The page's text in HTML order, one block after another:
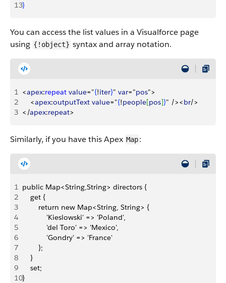
13}
You can access the list values in a Visualforce page
using {!object} syntax and array notation.
1 <apex:repeat value="{!iter}" var="pos">
2
<apex:outputText value="{!people[pos]}" /><br/>
3 < /apex:repeat>
Similarly, if you have this Apex Map:
1 public Map<String,String> directors {
2
    get {
3
        return new Map<String, String> {
4
            'Kieslowski' => 'Poland',
5
            'del Toro' => 'Mexico',
6
            'Gondry' => 'France'
7
        };
8
    }
9
    set;
10}